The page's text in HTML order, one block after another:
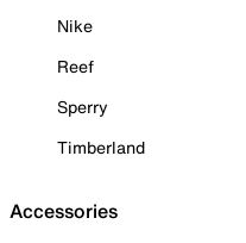
Nike
Reef
Sperry
Timberland
Accessories